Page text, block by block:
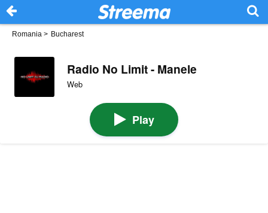
Romania > Bucharest
Radio No Limit - Manele
Web
Play